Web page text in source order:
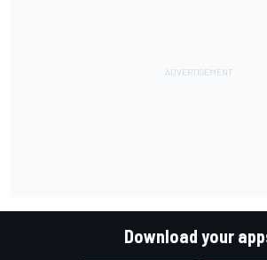
Download your